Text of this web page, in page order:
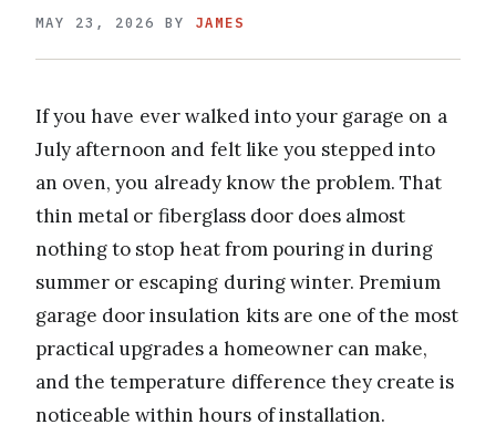
MAY 23, 2026 BY JAMES
If you have ever walked into your garage on a
July afternoon and felt like you stepped into
an oven, you already know the problem. That
thin metal or fiberglass door does almost
nothing to stop heat from pouring in during
summer or escaping during winter. Premium
garage door insulation kits are one of the most
practical upgrades a homeowner can make,
and the temperature difference they create is
noticeable within hours of installation.